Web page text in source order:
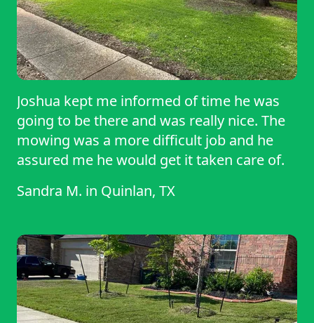
Joshua kept me informed of time he was
going to be there and was really nice. The
mowing was a more difficult job and he
assured me he would get it taken care of.
Sandra M. in Quinlan, TX